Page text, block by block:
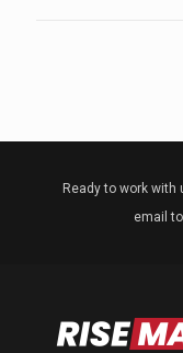
Ready to work with
email to